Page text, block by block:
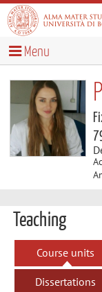
Menu
Teaching
Course units
Dissertations